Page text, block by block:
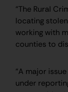
“The Rural
locating
working with
counties to
“A major
under